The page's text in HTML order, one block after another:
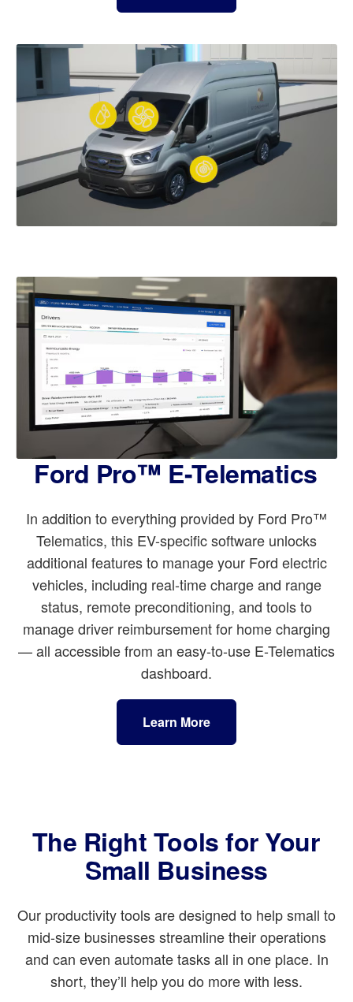
Ford Pro™ E-Telematics
In addition to everything provided by Ford Pro™
Telematics, this EV-specific software unlocks
additional features to manage your Ford electric
vehicles, including real-time charge and range
status, remote preconditioning, and tools to
manage driver reimbursement for home charging
— all accessible from an easy-to-use E-Telematics
dashboard.
Learn More
The Right Tools for Your
Small Business
Our productivity tools are designed to help small to
mid-size businesses streamline their operations
and can even automate tasks all in one place. In
short, they’ll help you do more with less.